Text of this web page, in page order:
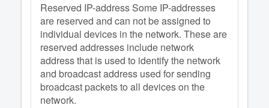
Reserved IP-address Some IP-addresses
are reserved and can not be assigned to
individual devices in the network. These are
reserved addresses include network
address that is used to identify the network
and broadcast address used for sending
broadcast packets to all devices on the
network.